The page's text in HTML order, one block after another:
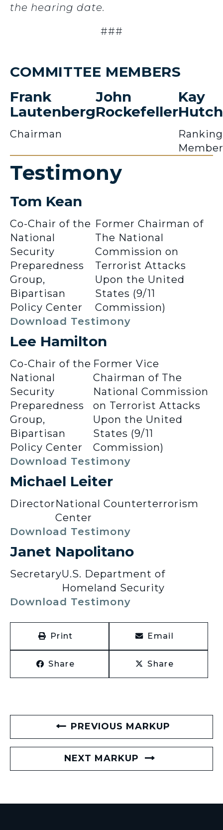
the hearing date.
###
COMMITTEE MEMBERS
Frank
Lautenberg
Chairman
John
Rockefeller
Kay
Ranking
Member
Testimony
Tom Kean
Co-Chair of the
National
Security
Preparedness
Group,
Bipartisan
Policy Center
Former Chairman of
The National
Commission on
Terrorist Attacks
Upon the United
States (9/11
Commission)
Download Testimony
Lee Hamilton
Co-Chair of the
National
Security
Preparedness
Group,
Bipartisan
Policy Center
Former Vice
Chairman of The
National Commission
on Terrorist Attacks
Upon the United
States (9/11
Commission)
Download Testimony
Michael Leiter
DirectorNational Counterterrorism
Center
Download Testimony
Janet Napolitano
SecretaryU.S. Department of
Homeland Security
Download Testimony
Print Email
Share Share
PREVIOUS MARKUP
NEXT MARKUP